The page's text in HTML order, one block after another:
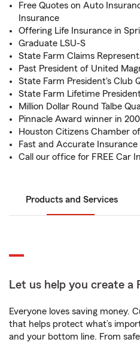
Free Quotes on Auto
Insurance
Offering Life Insurance in
Graduate LSU-S
State Farm Claims
Past President of United
State Farm President's Club
State Farm Lifetime
Million Dollar Round Talbe
Pinnacle Award winner in
Houston Citizens Chamber
Fast and Accurate
Call our office for FREE Car
Products and Services
Let us help you create a
Everyone loves saving money.
that helps protect what’s
and your bottom line. From